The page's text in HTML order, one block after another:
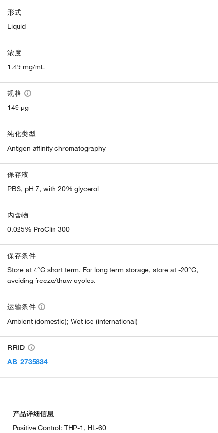
形式
Liquid
浓度
1.49 mg/mL
规格
149 µg
纯化类型
Antigen affinity chromatography
保存液
PBS, pH 7, with 20% glycerol
内含物
0.025% ProClin 300
保存条件
Store at 4°C short term. For long term storage, store at -20°C,
avoiding freeze/thaw cycles.
运输条件
Ambient (domestic); Wet ice (international)
RRID
AB_2735834
产品详细信息
Positive Control: THP-1, HL-60